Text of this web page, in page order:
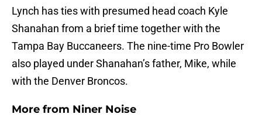
Lynch has ties with presumed head coach Kyle
Shanahan from a brief time together with the
Tampa Bay Buccaneers. The nine-time Pro Bowler
also played under Shanahan’s father, Mike, while
with the Denver Broncos.
More from Niner Noise